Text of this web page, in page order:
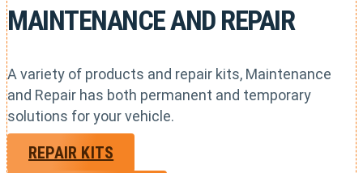
MAINTENANCE AND REPAIR
A variety of products and repair kits, Maintenance
and Repair has both permanent and temporary
solutions for your vehicle.
REPAIR KITS